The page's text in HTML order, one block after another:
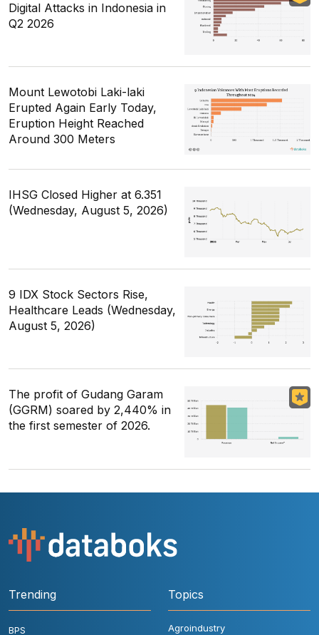
Digital Attacks in Indonesia in
Q2 2026
Mount Lewotobi Laki-laki
Erupted Again Early Today,
Eruption Height Reached
Around 300 Meters
IHSG Closed Higher at 6.351
(Wednesday, August 5, 2026)
9 IDX Stock Sectors Rise,
Healthcare Leads (Wednesday,
August 5, 2026)
The profit of Gudang Garam
(GGRM) soared by 2,440% in
the first semester of 2026.
Trending
BPS
Topics
Agroindustry